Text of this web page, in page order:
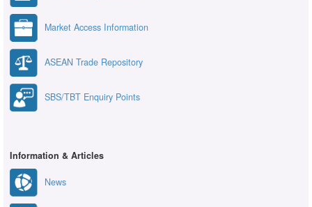
Market Access Information
ASEAN Trade Repository
SBS/TBT Enquiry Points
Information & Articles
News